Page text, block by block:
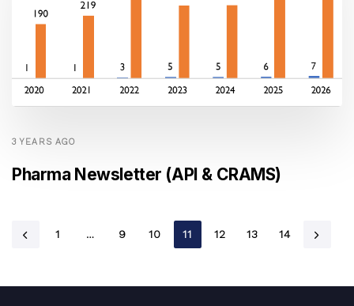
3 YEARS AGO
Pharma Newsletter (API & CRAMS)
1 … 9 10 11 12 13 14